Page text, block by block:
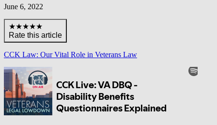
June 6, 2022
★★★★★
Rate this article
CCK Law: Our Vital Role in Veterans Law